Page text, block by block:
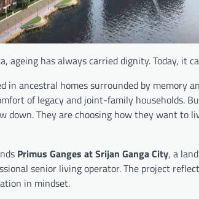
ageing has always carried dignity. Today, it
in ancestral homes surrounded by memory
of legacy and joint-family households.
down. They are choosing how they want
Primus Ganges at Srijan Ganga City, a
senior living operator. The project
in mindset.